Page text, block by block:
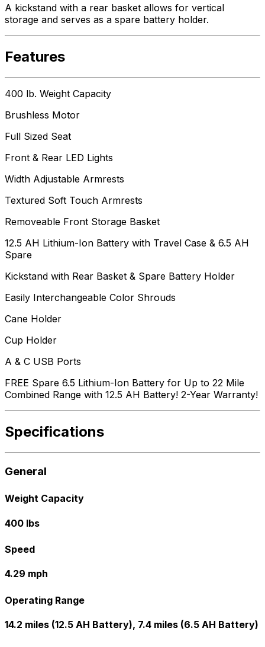
A kickstand with a rear basket allows for vertical
storage and serves as a spare battery holder.
Features
400 lb. Weight Capacity
Brushless Motor
Full Sized Seat
Front & Rear LED Lights
Width Adjustable Armrests
Textured Soft Touch Armrests
Removeable Front Storage Basket
12.5 AH Lithium-Ion Battery with Travel Case & 6.5 AH
Spare
Kickstand with Rear Basket & Spare Battery Holder
Easily Interchangeable Color Shrouds
Cane Holder
Cup Holder
A & C USB Ports
FREE Spare 6.5 Lithium-Ion Battery for Up to 22 Mile
Combined Range with 12.5 AH Battery! 2-Year Warranty!
Specifications
General
Weight Capacity
400 lbs
Speed
4.29 mph
Operating Range
14.2 miles (12.5 AH Battery), 7.4 miles (6.5 AH Battery)